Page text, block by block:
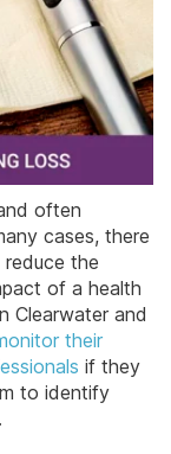
often
cases, there
the
of a health
Clearwater and
their
if they
to identify